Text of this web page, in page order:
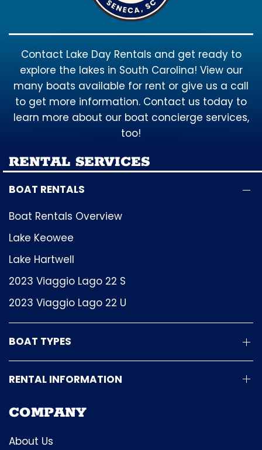
Contact Lake Day Rentals and get ready to
explore the lakes in South Carolina! View our
many boats available for rent or give us a call
to get more information. Contact us today to
learn more about our boat concierge services,
too!
RENTAL SERVICES
BOAT RENTALS
Boat Rentals Overview
Lake Keowee
Lake Hartwell
2023 Viaggio Lago 22 S
2023 Viaggio Lago 22 U
BOAT TYPES
RENTAL INFORMATION
COMPANY
About Us